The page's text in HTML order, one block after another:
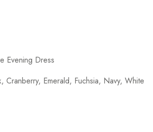
Evening Dress
Cranberry, Emerald, Fuchsia, Navy, White